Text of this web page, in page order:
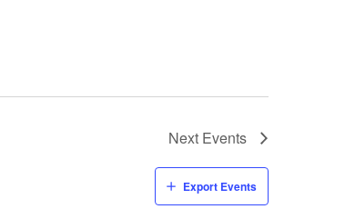
Next Events
Export Events